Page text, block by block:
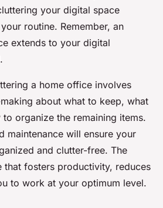
your digital space
routine. Remember, an
extends to your digital
a home office involves
about what to keep, what
organize the remaining items.
maintenance will ensure your
and clutter-free. The
that fosters productivity, reduces
to work at your optimum level.